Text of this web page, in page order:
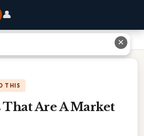
👤
THIS
Are A Market
✕